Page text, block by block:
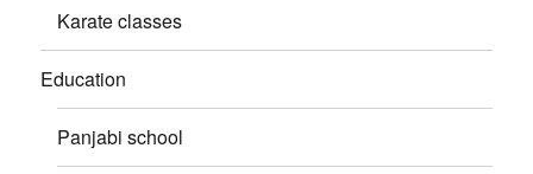
Karate classes
Education
Panjabi school